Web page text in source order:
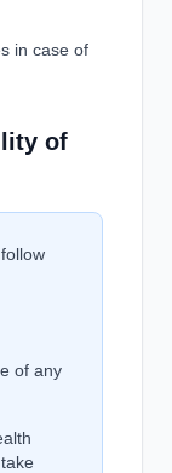
in case of
of
of any